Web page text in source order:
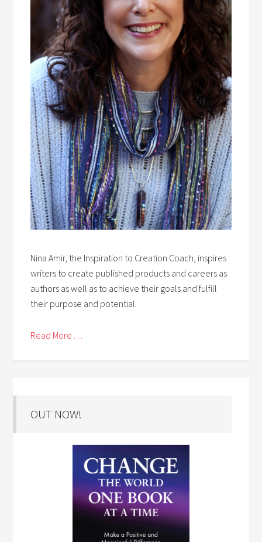
Nina Amir, the Inspiration to Creation Coach, inspires
writers to create published products and careers as
authors as well as to achieve their goals and fulfill
their purpose and potential.
Read More . . .
OUT NOW!